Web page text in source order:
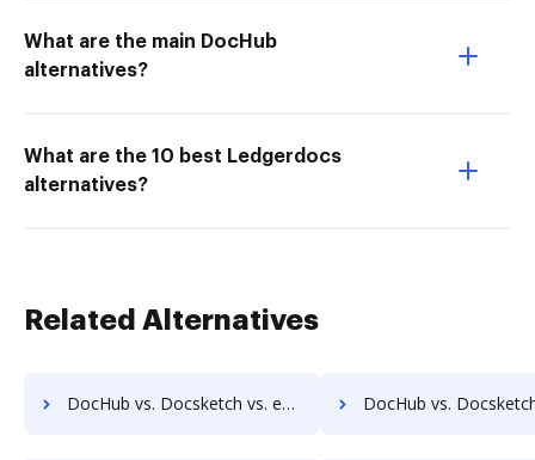
What are the main DocHub
alternatives?
What are the 10 best Ledgerdocs
alternatives?
Related Alternatives
DocHub vs. Docsketch vs. eSignatures.com; how DocHub benefits your business? DocHub vs. Docsketch vs. eSignSystems; how DocHub